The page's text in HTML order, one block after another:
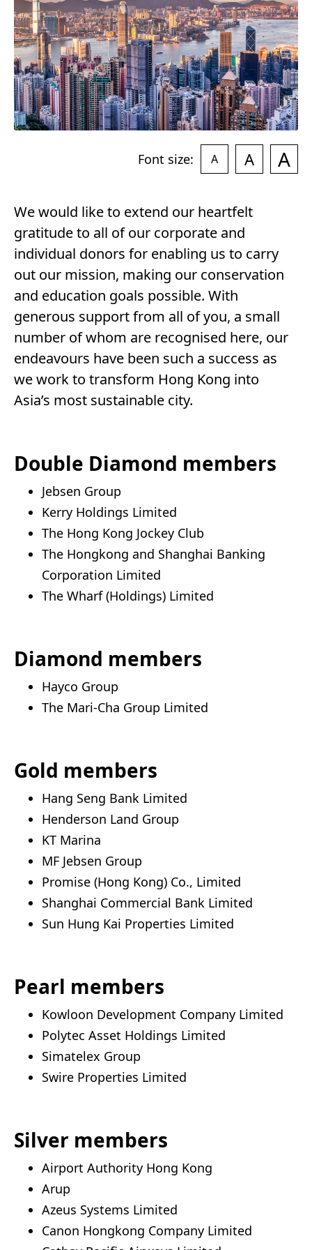
4
Font size: A A A
We would like to extend our heartfelt
gratitude to all of our corporate and
individual donors for enabling us to carry
out our mission, making our conservation
and education goals possible. With
generous support from all of you, a small
number of whom are recognised here, our
endeavours have been such a success as
we work to transform Hong Kong into
Asia’s most sustainable city.
Double Diamond members
Jebsen Group
Kerry Holdings Limited
The Hong Kong Jockey Club
The Hongkong and Shanghai Banking
Corporation Limited
The Wharf (Holdings) Limited
Diamond members
Hayco Group
The Mari-Cha Group Limited
Gold members
Hang Seng Bank Limited
Henderson Land Group
KT Marina
MF Jebsen Group
Promise (Hong Kong) Co., Limited
Shanghai Commercial Bank Limited
Sun Hung Kai Properties Limited
Pearl members
Kowloon Development Company Limited
Polytec Asset Holdings Limited
Simatelex Group
Swire Properties Limited
Silver members
Airport Authority Hong Kong
Arup
Azeus Systems Limited
Canon Hongkong Company Limited